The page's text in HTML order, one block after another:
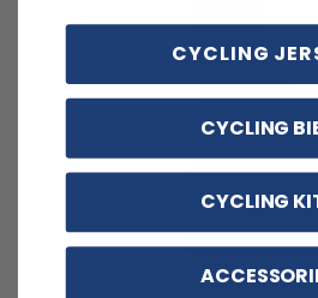
CYCLING
CYCLING
CYCLING